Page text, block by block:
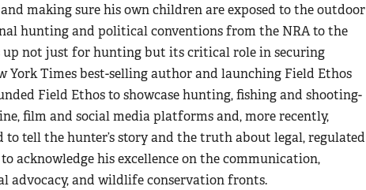
making sure his own children are exposed to the outdoor
hunting and political conventions from the NRA to the
up not just for hunting but its critical role in securing
York Times best-selling author and launching Field Ethos
Field Ethos to showcase hunting, fishing and shooting-
film and social media platforms and, more recently,
tell the hunter’s story and the truth about legal, regulated
acknowledge his excellence on the communication,
advocacy, and wildlife conservation fronts.